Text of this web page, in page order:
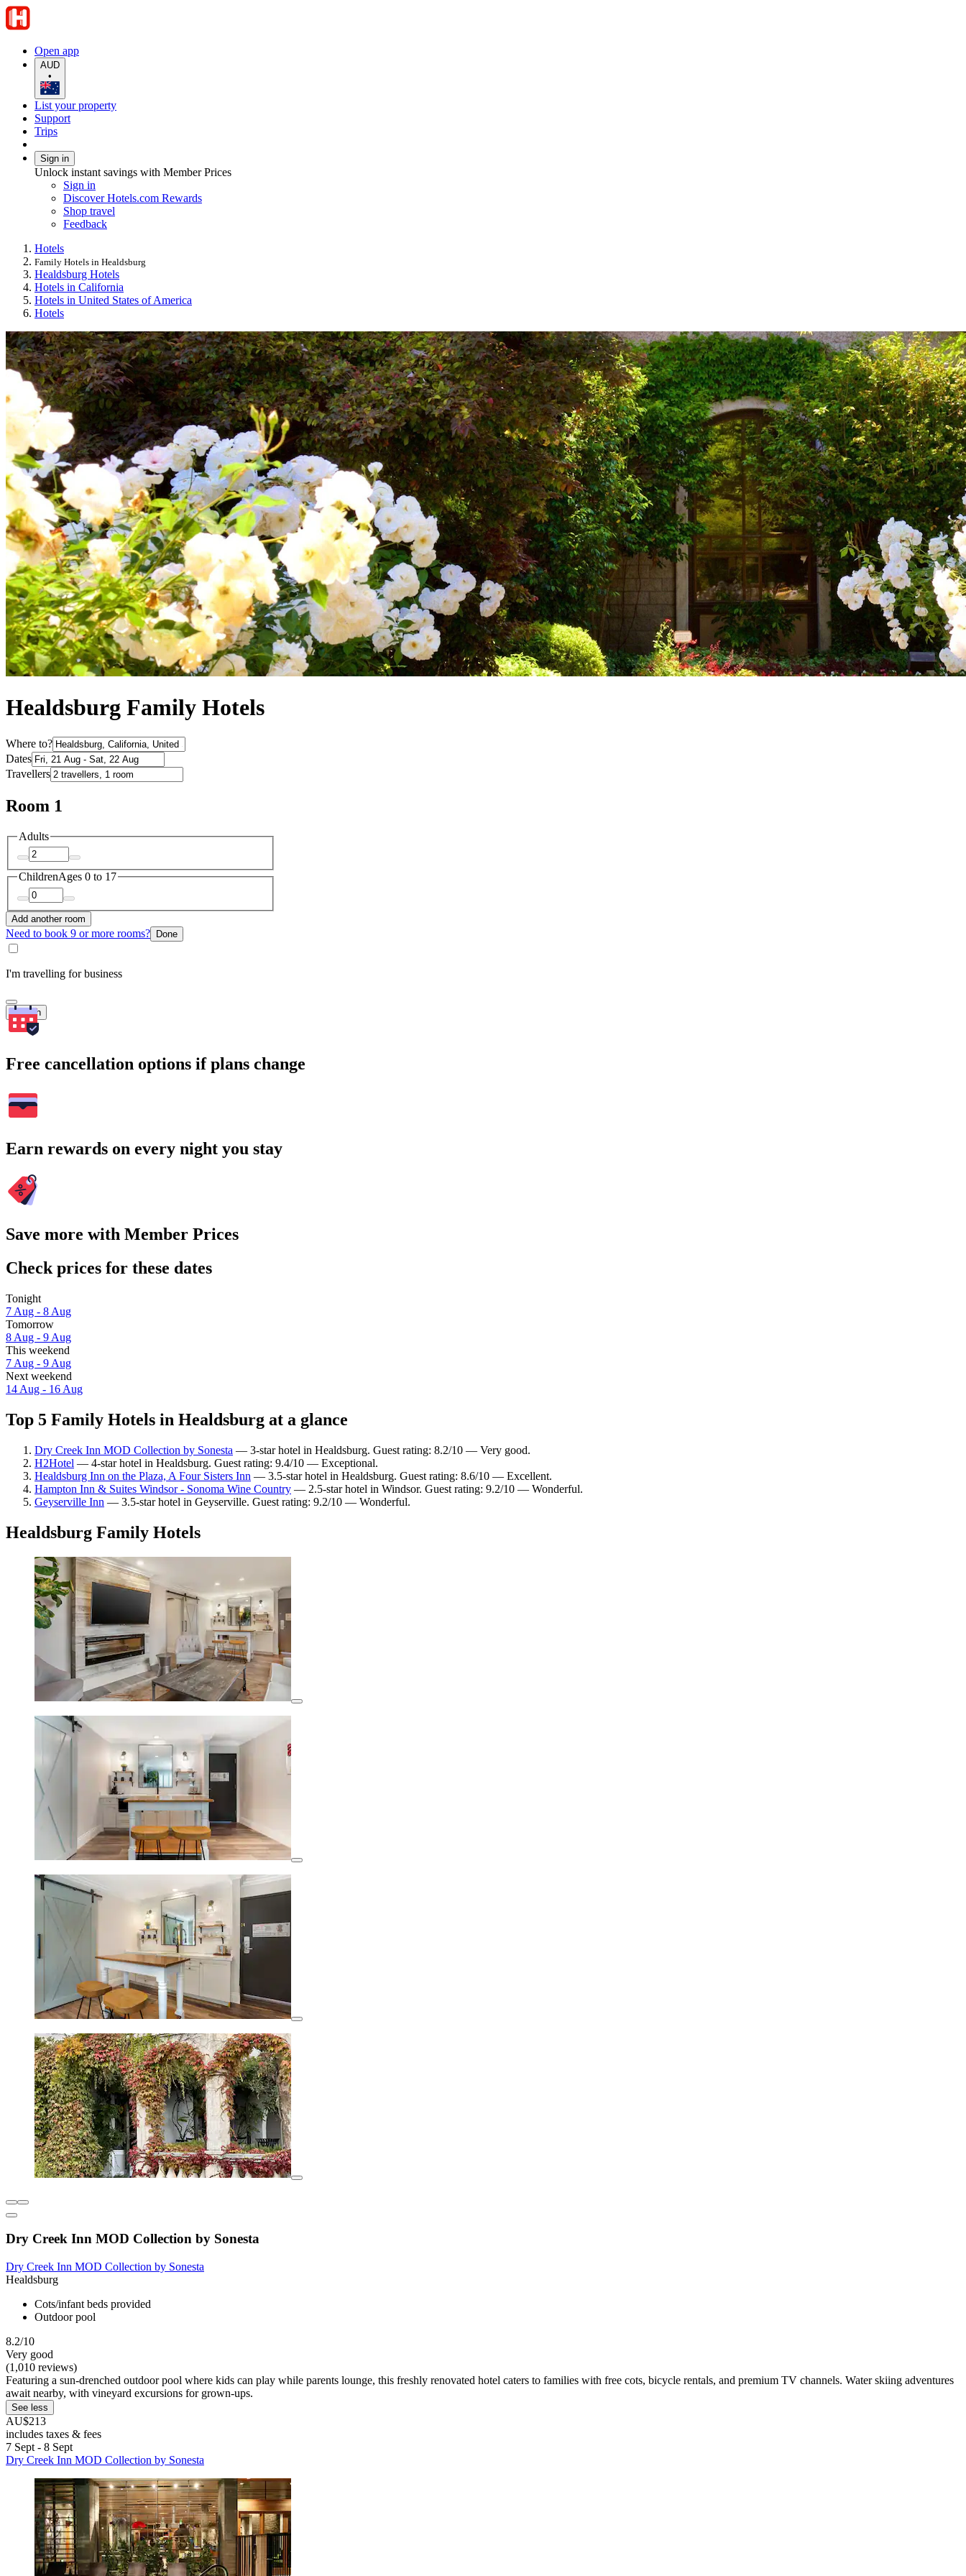
Open app
AUD
•
List your property
Support
Trips
Sign in
Unlock instant savings with Member Prices
Sign in
Discover Hotels.com Rewards
Shop travel
Feedback
Hotels
Family Hotels in Healdsburg
Healdsburg Hotels
Hotels in California
Hotels in United States of America
Hotels
Healdsburg Family Hotels
Where to?
Dates
Travellers
Room 1
Adults
ChildrenAges 0 to 17
Add another room
Need to book 9 or more rooms? Done
I'm travelling for business
Search
Free cancellation options if plans change
Earn rewards on every night you stay
Save more with Member Prices
Check prices for these dates
Tonight
7 Aug - 8 Aug
Tomorrow
8 Aug - 9 Aug
This weekend
7 Aug - 9 Aug
Next weekend
14 Aug - 16 Aug
Top 5 Family Hotels in Healdsburg at a glance
Dry Creek Inn MOD Collection by Sonesta — 3-star hotel in Healdsburg. Guest rating: 8.2/10 — Very good.
H2Hotel — 4-star hotel in Healdsburg. Guest rating: 9.4/10 — Exceptional.
Healdsburg Inn on the Plaza, A Four Sisters Inn — 3.5-star hotel in Healdsburg. Guest rating: 8.6/10 — Excellent.
Hampton Inn & Suites Windsor - Sonoma Wine Country — 2.5-star hotel in Windsor. Guest rating: 9.2/10 — Wonderful.
Geyserville Inn — 3.5-star hotel in Geyserville. Guest rating: 9.2/10 — Wonderful.
Healdsburg Family Hotels
Dry Creek Inn MOD Collection by Sonesta
Dry Creek Inn MOD Collection by Sonesta
Healdsburg
Cots/infant beds provided
Outdoor pool
8.2/10
Very good
(1,010 reviews)
Featuring a sun-drenched outdoor pool where kids can play while parents lounge, this freshly renovated hotel caters to families with free cots, bicycle rentals, and premium TV channels. Water skiing adventures
await nearby, with vineyard excursions for grown-ups.
See less
AU$213
includes taxes & fees
7 Sept - 8 Sept
Dry Creek Inn MOD Collection by Sonesta